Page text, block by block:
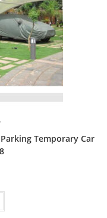
Temporary Car